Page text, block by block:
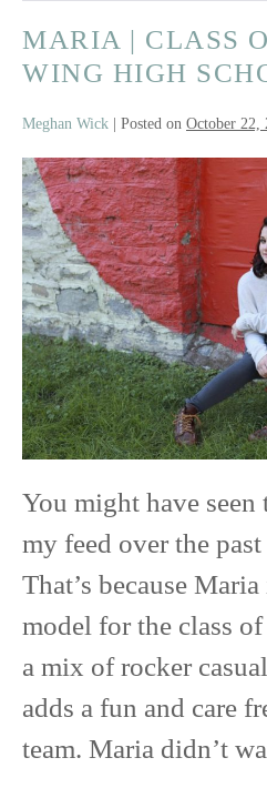
MARIA | CLASS
WING HIGH
Meghan Wick Posted on October 22,
Maria
|
Class
of
2019
|
Red
Wing
High
School
You might have seen
my feed over the
That’s because
model for the class
a mix of rocker
adds a fun and care
team. Maria didn’t